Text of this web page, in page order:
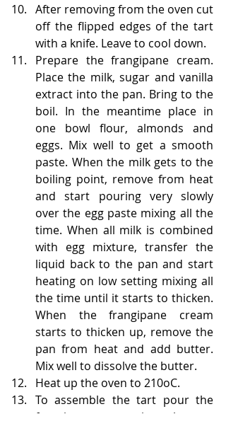
After removing from the oven cut
off the flipped edges of the tart
with a knife. Leave to cool down.
Prepare the frangipane cream.
Place the milk, sugar and vanilla
extract into the pan. Bring to the
boil. In the meantime place in
one bowl flour, almonds and
eggs. Mix well to get a smooth
paste. When the milk gets to the
boiling point, remove from heat
and start pouring very slowly
over the egg paste mixing all the
time. When all milk is combined
with egg mixture, transfer the
liquid back to the pan and start
heating on low setting mixing all
the time until it starts to thicken.
When the frangipane cream
starts to thicken up, remove the
pan from heat and add butter.
Mix well to dissolve the butter.
Heat up the oven to 210oC.
To assemble the tart pour the
frangipane cream into the tart